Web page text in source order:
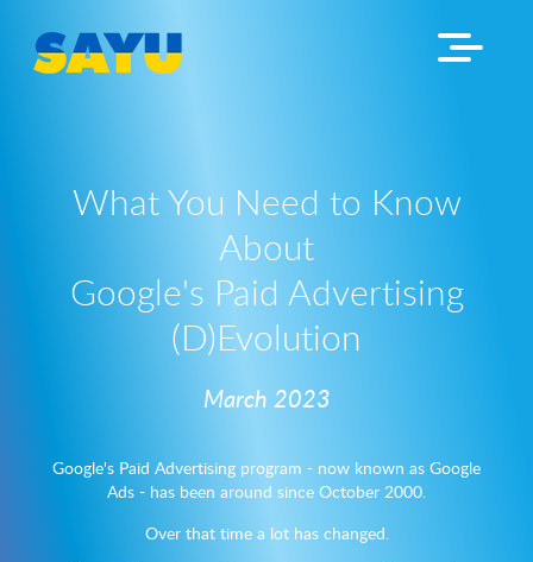
What You Need to Know
About
Google's Paid Advertising
(D)Evolution
March 2023
Google's Paid Advertising program - now known as Google
Ads - has been around since October 2000.
Over that time a lot has changed.